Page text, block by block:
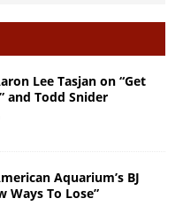
Lee Tasjan on “Get
and Todd Snider
Aquarium’s BJ
Ways To Lose”